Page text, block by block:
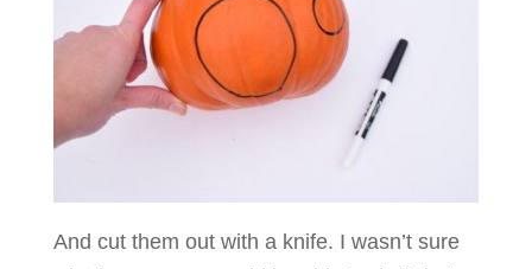
And cut them out with a knife. I wasn’t sure